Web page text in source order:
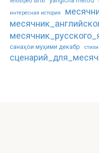
интересная история
санаҳои муҳими декабр